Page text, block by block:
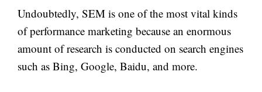
Undoubtedly, SEM is one of the most vital kinds
of performance marketing because an enormous
amount of research is conducted on search engines
such as Bing, Google, Baidu, and more.